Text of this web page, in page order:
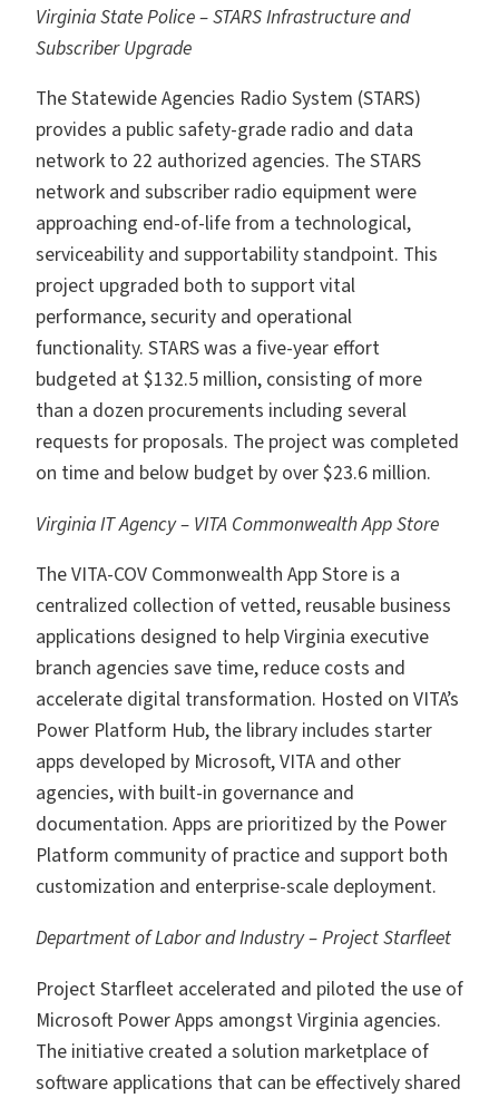
Virginia State Police – STARS Infrastructure and
Subscriber Upgrade
The Statewide Agencies Radio System (STARS)
provides a public safety-grade radio and data
network to 22 authorized agencies. The STARS
network and subscriber radio equipment were
approaching end-of-life from a technological,
serviceability and supportability standpoint. This
project upgraded both to support vital
performance, security and operational
functionality. STARS was a five-year effort
budgeted at $132.5 million, consisting of more
than a dozen procurements including several
requests for proposals. The project was completed
on time and below budget by over $23.6 million.
Virginia IT Agency – VITA Commonwealth App Store
The VITA-COV Commonwealth App Store is a
centralized collection of vetted, reusable business
applications designed to help Virginia executive
branch agencies save time, reduce costs and
accelerate digital transformation. Hosted on VITA’s
Power Platform Hub, the library includes starter
apps developed by Microsoft, VITA and other
agencies, with built-in governance and
documentation. Apps are prioritized by the Power
Platform community of practice and support both
customization and enterprise-scale deployment.
Department of Labor and Industry – Project Starfleet
Project Starfleet accelerated and piloted the use of
Microsoft Power Apps amongst Virginia agencies.
The initiative created a solution marketplace of
software applications that can be effectively shared